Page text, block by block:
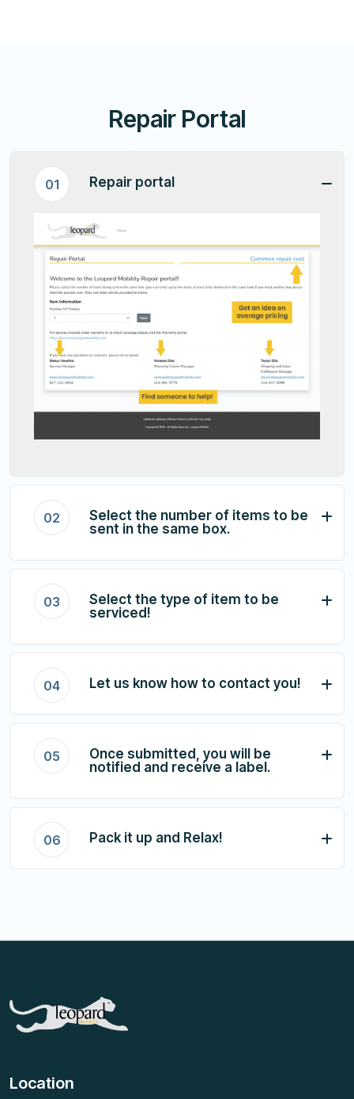
Repair Portal
01 Repair portal
02
Select the number of items to be
sent in the same box.
03
Select the type of item to be
serviced!
04 Let us know how to contact you!
05
Once submitted, you will be
notified and receive a label.
06 Pack it up and Relax!
Location